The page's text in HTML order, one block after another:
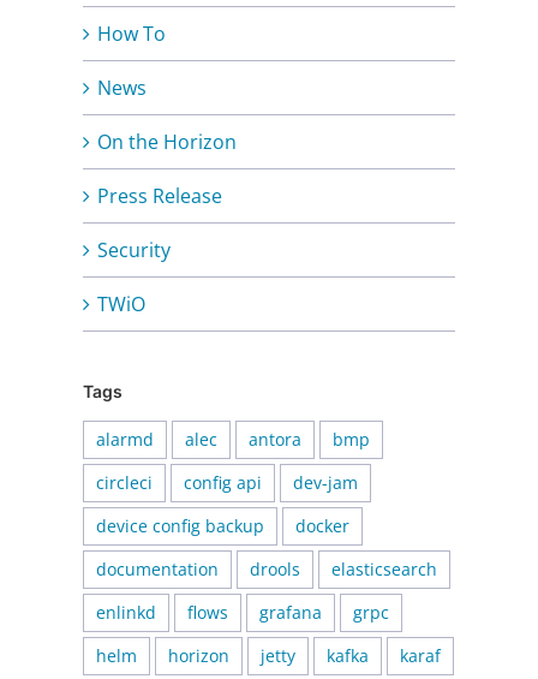
How To
News
On the Horizon
Press Release
Security
TWiO
Tags
alarmd alec antora
bmp
circleci
config api
dev-jam
device config backup
docker
documentation
drools
elasticsearch
enlinkd
flows grafana
grpc
helm
horizon jetty kafka
karaf